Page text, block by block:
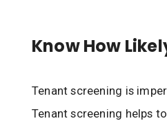
Know How
Tenant screening is
Tenant screening helps